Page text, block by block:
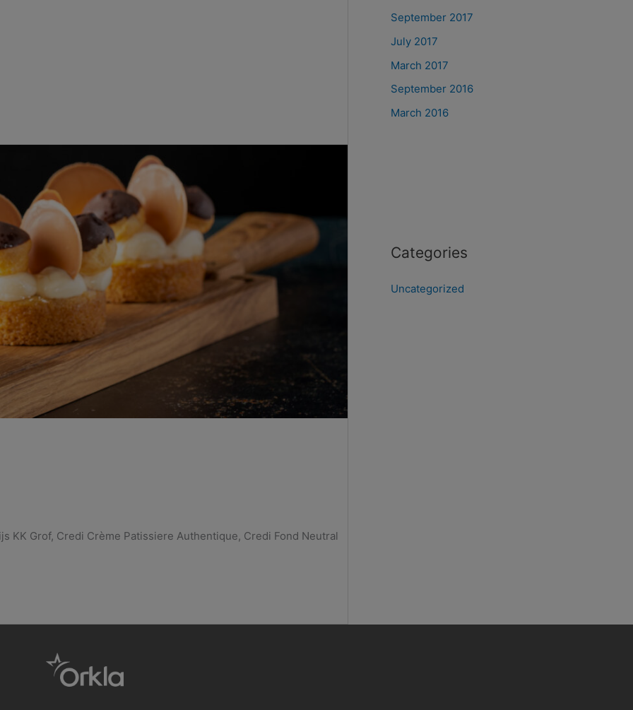
KK Grof, Credi Crème Patissiere Authentique, Credi Fond Neutral
September 2017
July 2017
March 2017
September 2016
March 2016
Categories
Uncategorized